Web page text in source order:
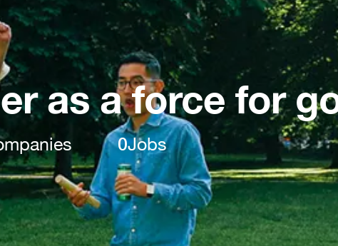
as a force for
0Jobs